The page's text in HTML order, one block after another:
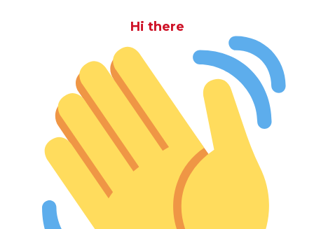
Hi there